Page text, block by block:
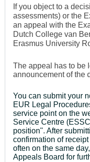
If you object to a
assessments) or the
an appeal with the
Dutch College van
Erasmus University
The appeal has to be
announcement of the
You can submit your
EUR Legal
service point on the
Service Centre
position". After
confirmation of
often on the same
Appeals Board for